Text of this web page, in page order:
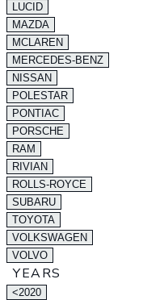
LUCID
MAZDA
MCLAREN
MERCEDES-BENZ
NISSAN
POLESTAR
PONTIAC
PORSCHE
RAM
RIVIAN
ROLLS-ROYCE
SUBARU
TOYOTA
VOLKSWAGEN
VOLVO
YEARS
<2020